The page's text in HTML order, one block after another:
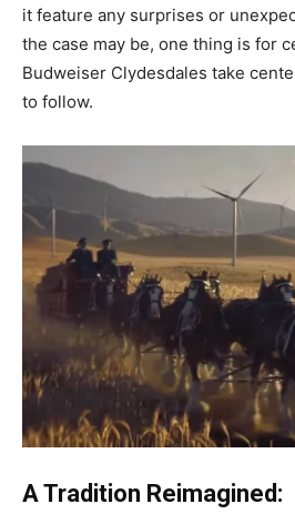
it feature any surprises or
the case may be, one thing is for
Budweiser Clydesdales take
to follow.
A Tradition Reimagined: